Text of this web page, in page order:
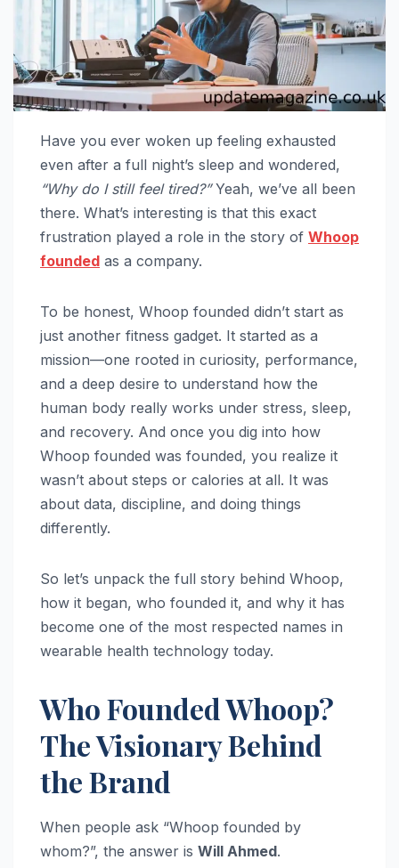
Have you ever woken up feeling exhausted
even after a full night’s sleep and wondered,
“Why do I still feel tired?”Yeah, we’ve all been
there. What’s interesting is that this exact
frustration played a role in the story of Whoop
founded as a company.
To be honest, Whoop founded didn’t start as
just another fitness gadget. It started as a
mission—one rooted in curiosity, performance,
and a deep desire to understand how the
human body really works under stress, sleep,
and recovery. And once you dig into how
Whoop founded was founded, you realize it
wasn’t about steps or calories at all. It was
about data, discipline, and doing things
differently.
So let’s unpack the full story behind Whoop,
how it began, who founded it, and why it has
become one of the most respected names in
wearable health technology today.
Who Founded Whoop?
The Visionary Behind
the Brand
When people ask “Whoop founded by
whom?”, the answer is Will Ahmed.